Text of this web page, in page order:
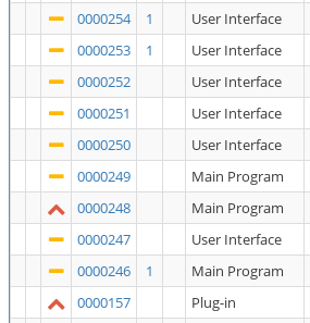
0000254
1 User Interface
0000253
1 User Interface
0000252
User Interface
0000251
User Interface
0000250
User Interface
0000249
Main Program
0000248
Main Program
0000247
User Interface
0000246
1 Main Program
0000157
Plug-in